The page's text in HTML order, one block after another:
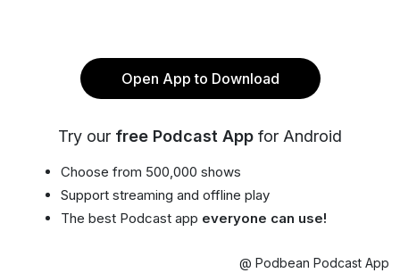
Open App to Download
Try our free Podcast App for Android
Choose from 500,000 shows
Support streaming and offline play
The best Podcast app everyone can use!
@ Podbean Podcast App